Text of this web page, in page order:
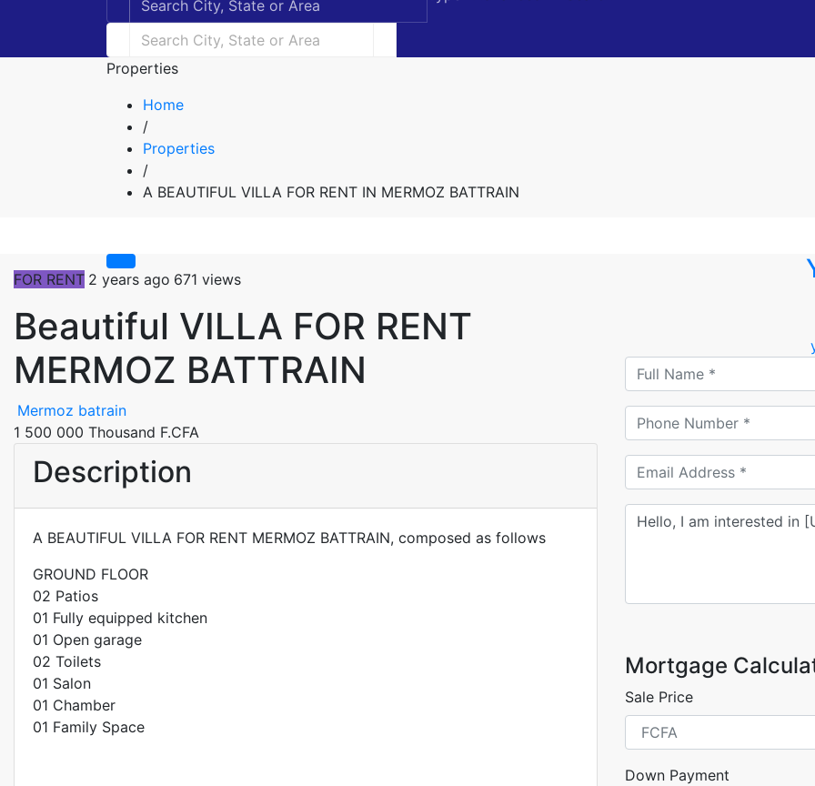
Properties
Home
/
Properties
/
A BEAUTIFUL VILLA FOR RENT IN MERMOZ BATTRAIN
FOR RENT 2 years ago 671 views
Beautiful VILLA FOR RENT
MERMOZ BATTRAIN
Mermoz batrain
1 500 000 Thousand F.CFA
Description
A BEAUTIFUL VILLA FOR RENT MERMOZ BATTRAIN, composed as follows
GROUND FLOOR
02 Patios
01 Fully equipped kitchen
01 Open garage
02 Toilets
01 Salon
01 Chamber
01 Family Space
Mortgage
Sale Price
Down Payment